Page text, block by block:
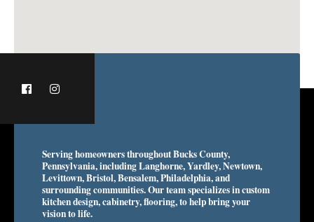
Serving homeowners throughout Bucks County,
Pennsylvania, including Langhorne, Yardley, Newtown,
Levittown, Bristol, Bensalem, Philadelphia, and
surrounding communities. Our team specializes in custom
kitchen design, cabinetry, flooring, to help bring your
vision to life.